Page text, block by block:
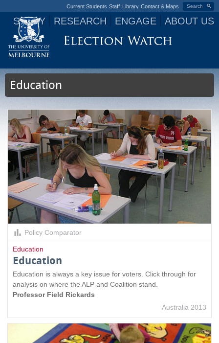
Search
Current Students Staff Library Contact & Maps
STUDY RESEARCH ENGAGE ABOUT US
Jump to navigation
Education
Policy Comparator
Education
Education
Education is always a key issue for voters. Click through for
analysis on where the ALP and Coalition stand.
Professor Field Rickards
Australia 2013